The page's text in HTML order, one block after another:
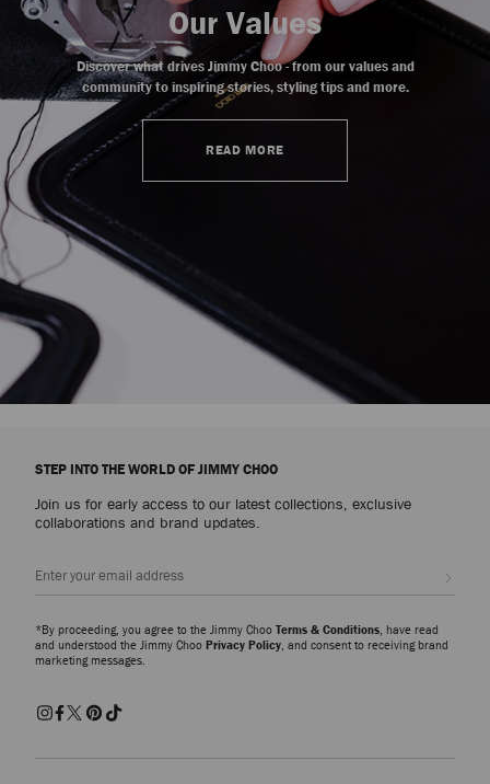
Our Values
Discover what drives Jimmy Choo - from our values and
community to inspiring stories, styling tips and more.
READ MORE
STEP INTO THE WORLD OF JIMMY CHOO
Join us for early access to our latest collections, exclusive
collaborations and brand updates.
*By proceeding, you agree to the Jimmy Choo Terms & Conditions , have read
and understood the Jimmy Choo Privacy Policy , and consent to receiving brand
marketing messages.